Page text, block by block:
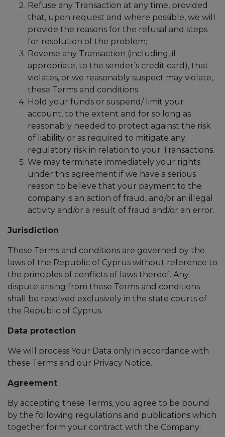
Refuse any Transaction at any time, provided
that, upon request and where possible, we will
provide the reasons for the refusal and steps
for resolution of the problem;
Reverse any Transaction (including, if
appropriate, to the sender’s credit card), that
violates, or we reasonably suspect may violate,
these Terms and conditions.
Hold your funds or suspend/ limit your
account, to the extent and for so long as
reasonably needed to protect against the risk
of liability or as required to mitigate any
regulatory risk in relation to your Transactions.
We may terminate immediately your rights
under this agreement if we have a serious
reason to believe that your payment to the
company is an action of fraud, and/or an illegal
activity and/or a result of fraud and/or an error.
Jurisdiction
These Terms and conditions are governed by the
laws of the Republic of Cyprus without reference to
the principles of conflicts of laws thereof. Any
dispute arising from these Terms and conditions
shall be resolved exclusively in the state courts of
the Republic of Cyprus.
Data protection
We will process Your Data only in accordance with
these Terms and our Privacy Notice.
Agreement
By accepting these Terms, you agree to be bound
by the following regulations and publications which
together form your contract with the Company: